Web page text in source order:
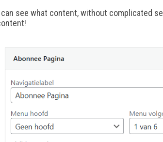
see what content, without complicated